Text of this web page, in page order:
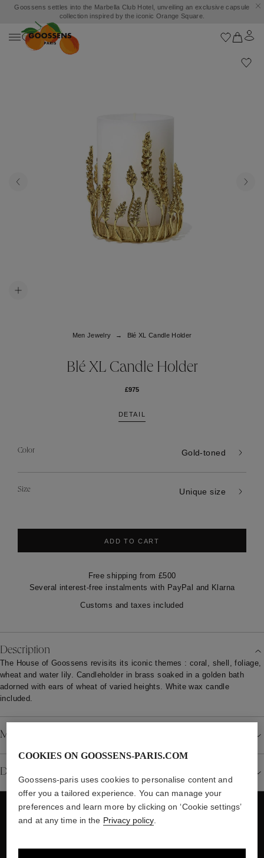
Goossens settles into the Marbella Club Hotel, unveiling an exclusive capsule
collection inspired by the iconic Orange Square.
Men Jewelry Blé XL Candle Holder
Blé XL Candle Holder
£975
DETAIL
Color Gold-toned
Size Unique size
ADD TO CART
Free shipping from £500
Several interest-free instalments with PayPal and Klarna
Customs and taxes included
Description
The House of Goossens revisits its iconic themes : coral, shell, foliage,
wheat and water lily. Candleholder in brass soaked in a golden bath
adorned with ears of wheat of varied heights. White wax candle
included.
Material
Details
COOKIES ON GOOSSENS-PARIS.COM
Goossens-paris uses cookies to personalise content and
offer you a tailored experience. You can manage your
preferences and learn more by clicking on ‘Cookie settings’
and at any time in the Privacy policy.